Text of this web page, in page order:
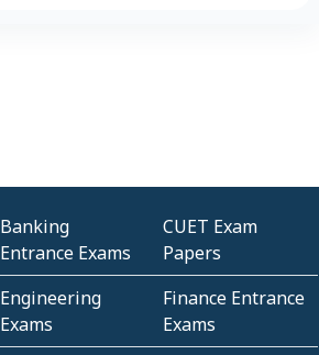
Banking
Entrance Exams
CUET Exam
Papers
Engineering
Exams
Finance Entrance
Exams